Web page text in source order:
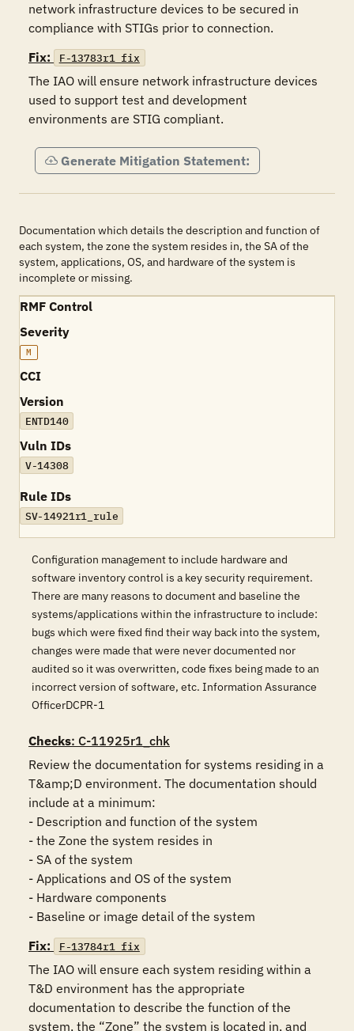
network infrastructure devices to be secured in
compliance with STIGs prior to connection.
Fix:
F-13783r1_fix
The IAO will ensure network infrastructure devices
used to support test and development
environments are STIG compliant.
Generate Mitigation Statement:
Documentation which details the description and function of
each system, the zone the system resides in, the SA of the
system, applications, OS, and hardware of the system is
incomplete or missing.
RMF Control
Severity
M
CCI
Version
ENTD140
Vuln IDs
V-14308
Rule IDs
SV-14921r1_rule
Configuration management to include hardware and
software inventory control is a key security requirement.
There are many reasons to document and baseline the
systems/applications within the infrastructure to include:
bugs which were fixed find their way back into the system,
changes were made that were never documented nor
audited so it was overwritten, code fixes being made to an
incorrect version of software, etc. Information Assurance
OfficerDCPR-1
Checks: C-11925r1_chk
Review the documentation for systems residing in a
T&amp;D environment. The documentation should
include at a minimum:
- Description and function of the system
- the Zone the system resides in
- SA of the system
- Applications and OS of the system
- Hardware components
Fix:
F-13784r1_fix
The IAO will ensure each system residing within a
T&D environment has the appropriate
documentation to describe the function of the
system, the “Zone” the system is located in, and